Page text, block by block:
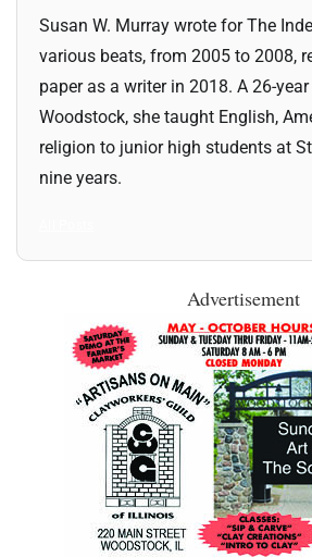
Susan W. Murray wrote for The
various beats, from 2005 to 2008,
paper as a writer in 2018. A 26-
Woodstock, she taught English,
religion to junior high students at
nine years.
Advertisement